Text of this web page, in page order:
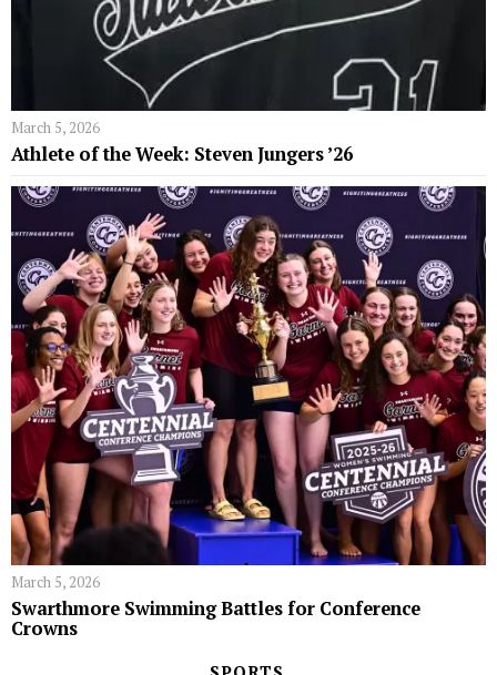
March 5, 2026
Athlete of the Week: Steven Jungers ’26
March 5, 2026
Swarthmore Swimming Battles for Conference
Crowns